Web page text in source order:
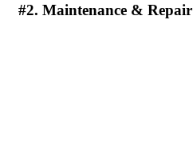
#2. Maintenance & Repair